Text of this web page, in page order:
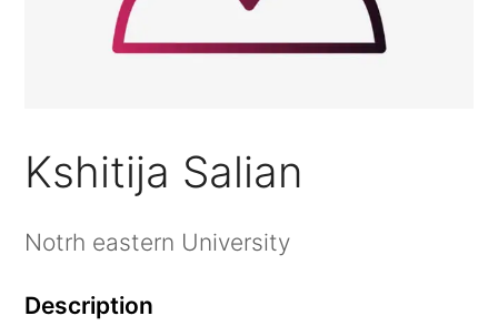
Kshitija Salian
Notrh eastern University
Description